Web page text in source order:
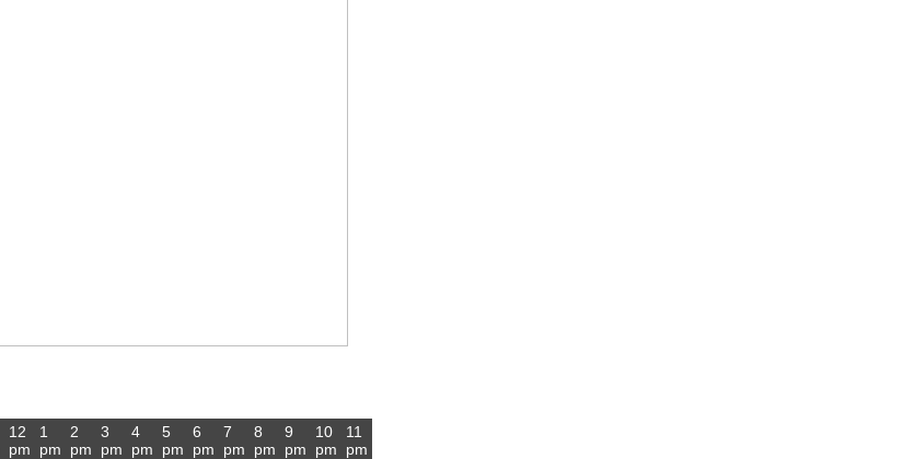
12
pm
1
pm
2
pm
3
pm
4
pm
5
pm
6
pm
7
pm
8
pm
9
pm
10
pm
11
pm